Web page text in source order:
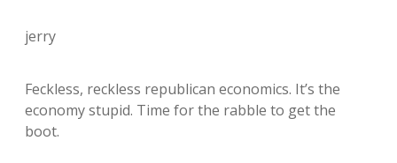
jerry
Feckless, reckless republican economics. It’s the
economy stupid. Time for the rabble to get the
boot.